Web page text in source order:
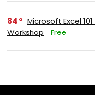
84
Microsoft Excel
Workshop
Free